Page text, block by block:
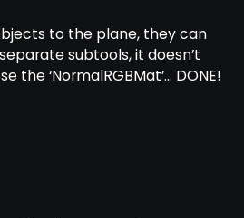
to the plane, they can
subtools, it doesn’t
the ‘NormalRGBMat’… DONE!